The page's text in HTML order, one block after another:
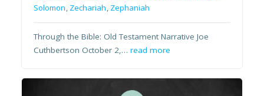
Solomon, Zechariah, Zephaniah
Through the Bible: Old Testament Narrative Joe
Cuthbertson October 2,…read more